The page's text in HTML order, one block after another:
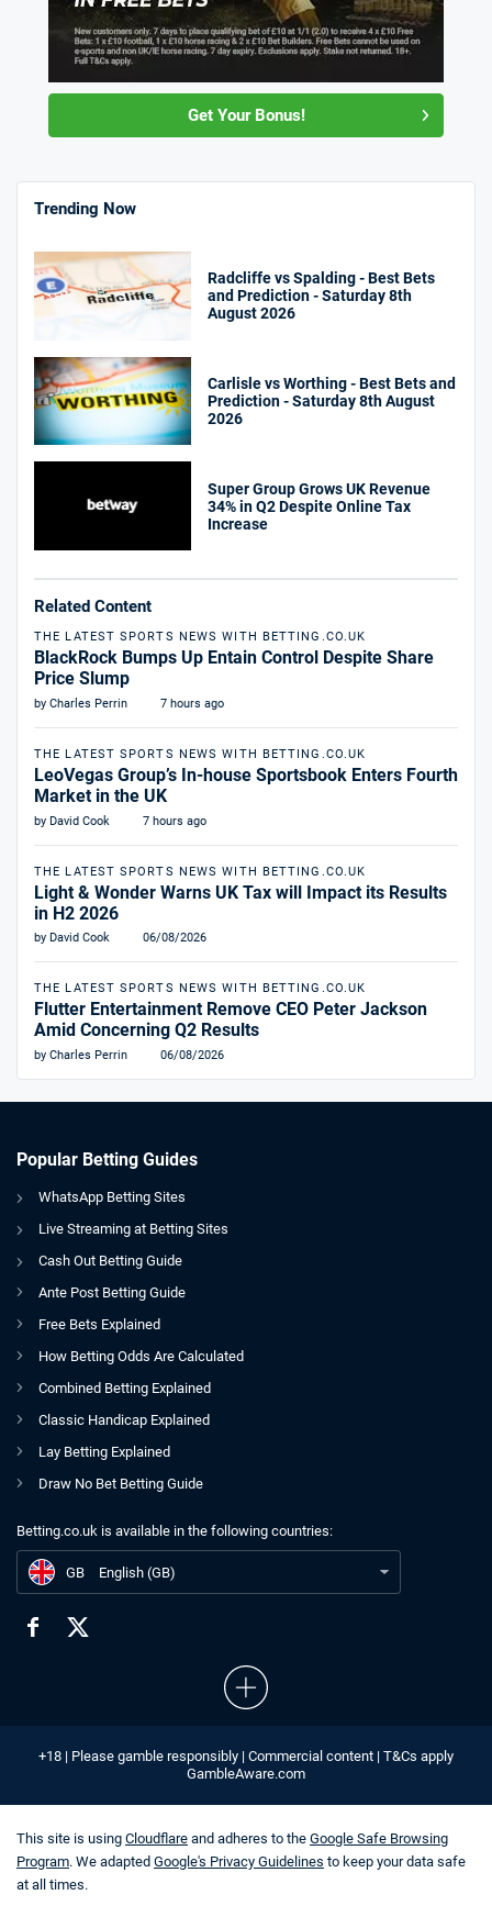
Get Your Bonus!
Trending Now
Radcliffe vs Spalding - Best Bets
and Prediction - Saturday 8th
August 2026
Carlisle vs Worthing - Best Bets and
Prediction - Saturday 8th August
2026
Super Group Grows UK Revenue
34% in Q2 Despite Online Tax
Increase
Related Content
THE LATEST SPORTS NEWS WITH BETTING.CO.UK
BlackRock Bumps Up Entain Control Despite Share
Price Slump
by Charles Perrin 7 hours ago
THE LATEST SPORTS NEWS WITH BETTING.CO.UK
LeoVegas Group’s In-house Sportsbook Enters Fourth
Market in the UK
by David Cook 7 hours ago
THE LATEST SPORTS NEWS WITH BETTING.CO.UK
Light & Wonder Warns UK Tax will Impact its Results
in H2 2026
by David Cook 06/08/2026
THE LATEST SPORTS NEWS WITH BETTING.CO.UK
Flutter Entertainment Remove CEO Peter Jackson
Amid Concerning Q2 Results
by Charles Perrin 06/08/2026
Popular Betting Guides
WhatsApp Betting Sites
Live Streaming at Betting Sites
Cash Out Betting Guide
Ante Post Betting Guide
Free Bets Explained
How Betting Odds Are Calculated
Combined Betting Explained
Classic Handicap Explained
Lay Betting Explained
Draw No Bet Betting Guide
Betting.co.uk is available in the following countries:
GB
English (GB)
+18 | Please gamble responsibly | Commercial content | T&Cs apply
GambleAware.com
This site is using Cloudflare and adheres to the Google Safe Browsing
Program. We adapted Google's Privacy Guidelines to keep your data safe
at all times.